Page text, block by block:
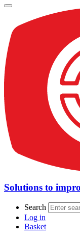
Solutions to
Search
Log in
Basket